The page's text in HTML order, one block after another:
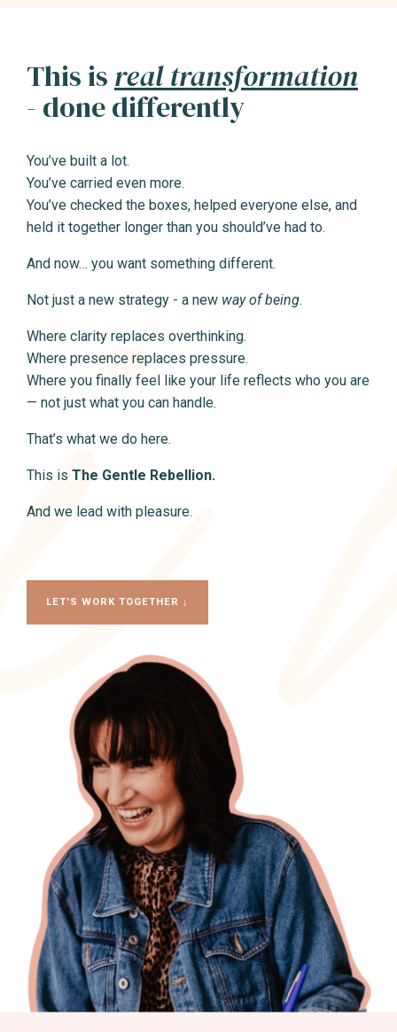
This is real transformation
- done differently
You’ve built a lot.
You’ve carried even more.
You’ve checked the boxes, helped everyone else, and
held it together longer than you should’ve had to.
And now… you want something different.
Not just a new strategy - a new way of being.
Where clarity replaces overthinking.
Where presence replaces pressure.
Where you finally feel like your life reflects who you are
— not just what you can handle.
That’s what we do here.
This is The Gentle Rebellion.
And we lead with pleasure.
LET'S WORK TOGETHER ↓